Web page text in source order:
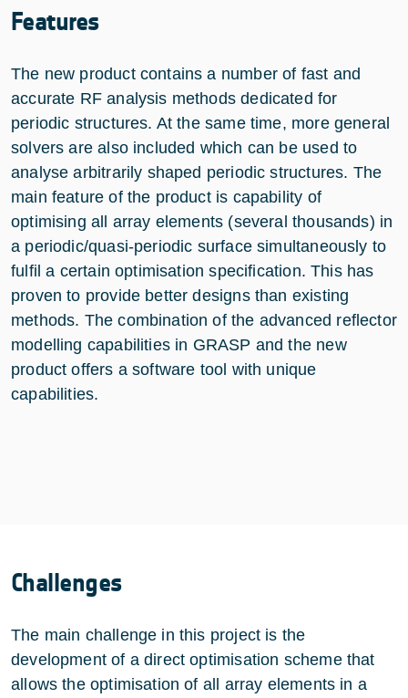
Features
The new product contains a number of fast and
accurate RF analysis methods dedicated for
periodic structures. At the same time, more general
solvers are also included which can be used to
analyse arbitrarily shaped periodic structures. The
main feature of the product is capability of
optimising all array elements (several thousands) in
a periodic/quasi-periodic surface simultaneously to
fulfil a certain optimisation specification. This has
proven to provide better designs than existing
methods. The combination of the advanced reflector
modelling capabilities in GRASP and the new
product offers a software tool with unique
capabilities.
Challenges
The main challenge in this project is the
development of a direct optimisation scheme that
allows the optimisation of all array elements in a